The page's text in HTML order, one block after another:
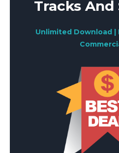
Tracks And
Unlimited Download